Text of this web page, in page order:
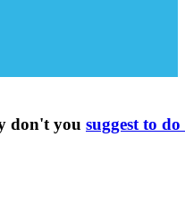
don't you suggest to do